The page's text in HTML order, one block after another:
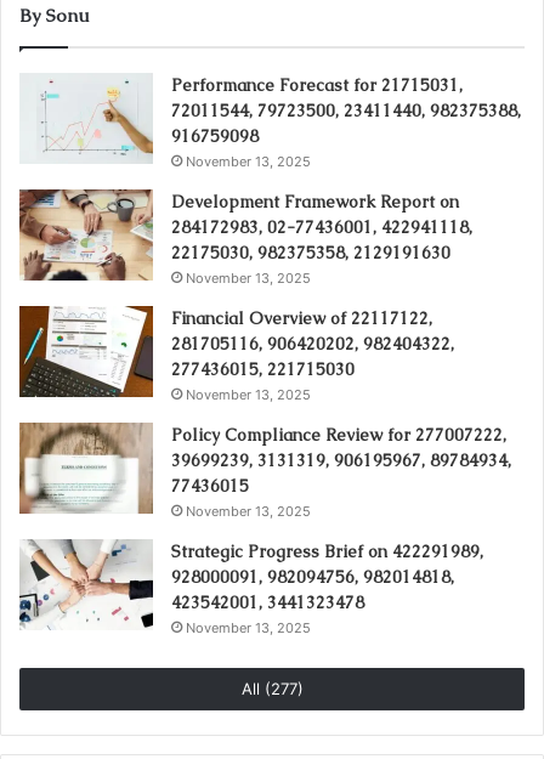
By Sonu
Performance Forecast for 21715031,
72011544, 79723500, 23411440, 982375388,
916759098
November 13, 2025
Development Framework Report on
284172983, 02-77436001, 422941118,
22175030, 982375358, 2129191630
November 13, 2025
Financial Overview of 22117122,
281705116, 906420202, 982404322,
277436015, 221715030
November 13, 2025
Policy Compliance Review for 277007222,
39699239, 3131319, 906195967, 89784934,
77436015
November 13, 2025
Strategic Progress Brief on 422291989,
928000091, 982094756, 982014818,
423542001, 3441323478
November 13, 2025
All (277)